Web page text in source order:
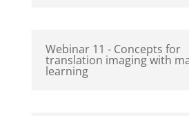
Webinar 11 - Concepts for
translation imaging with
learning